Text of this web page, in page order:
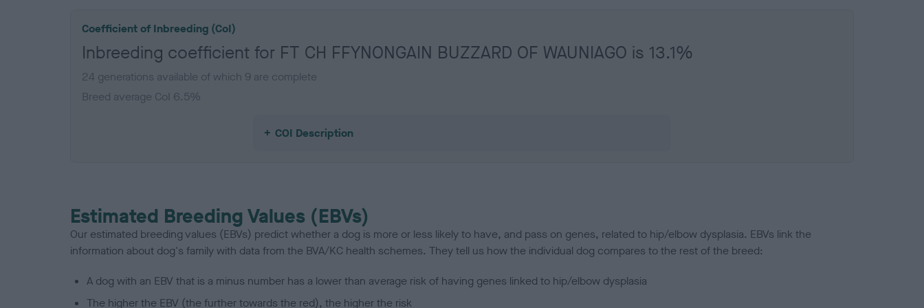
Coefficient of Inbreeding (CoI)
Inbreeding coefficient for FT CH FFYNONGAIN BUZZARD OF WAUNIAGO is 13.1%
24 generations available of which 9 are complete
Breed average CoI 6.5%
COI Description
Estimated Breeding Values (EBVs)
Our estimated breeding values (EBVs) predict whether a dog is more or less likely to have, and pass on genes, related to hip/elbow dysplasia. EBVs link the
information about dog's family with data from the BVA/KC health schemes. They tell us how the individual dog compares to the rest of the breed:
A dog with an EBV that is a minus number has a lower than average risk of having genes linked to hip/elbow dysplasia
The higher the EBV (the further towards the red), the higher the risk